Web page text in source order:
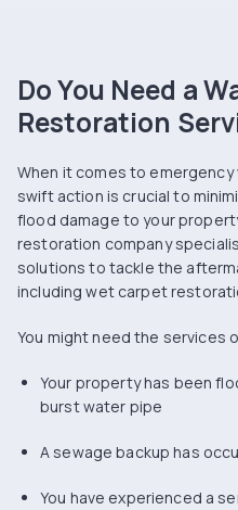
Do You Need a
Restoration
When it comes to
swift action is crucial to
flood damage to your
restoration company
solutions to tackle the
including wet carpet
You might need the services
Your property has been
burst water pipe
A sewage backup has
You have experienced a